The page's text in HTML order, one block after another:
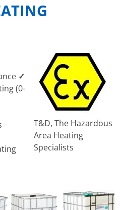
T&D, The Hazardous
Area Heating
Specialists
✓
(0-